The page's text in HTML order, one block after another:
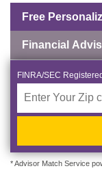
Free
Financial
FINRA/SEC
* Advisor Match Service